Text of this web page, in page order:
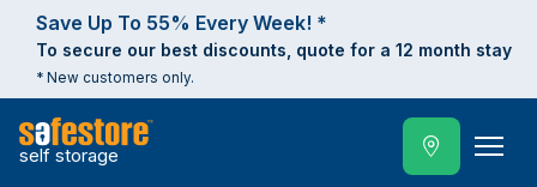
Save Up To 55% Every Week! *
To secure our best discounts, quote for a 12 month stay
* New customers only.
self storage